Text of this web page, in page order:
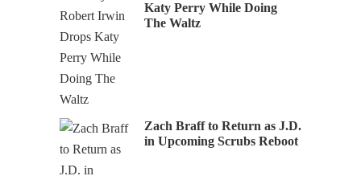
Katy Perry While Doing
The Waltz
Zach Braff to Return as J.D.
in Upcoming Scrubs Reboot